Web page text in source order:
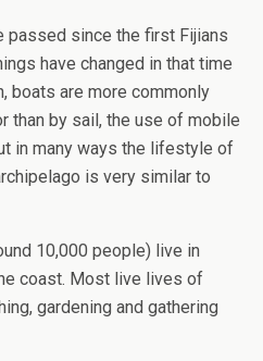
passed since the first Fijians
have changed in that time
boats are more commonly
than by sail, the use of mobile
in many ways the lifestyle of
is very similar to
10,000 people) live in
coast. Most live lives of
gardening and gathering